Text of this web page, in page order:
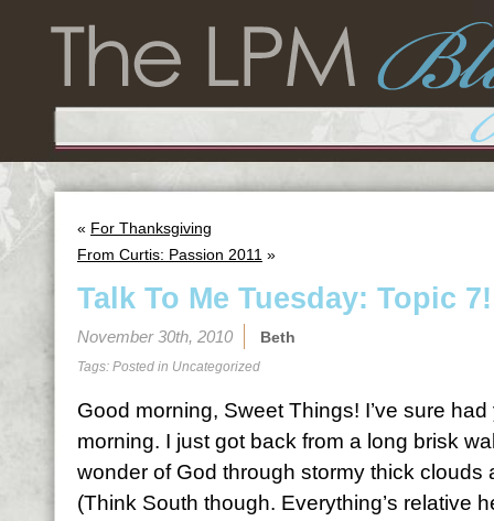
« For Thanksgiving
From Curtis: Passion 2011 »
Talk To Me Tuesday: Topic 7!
November 30th, 2010 Beth
Tags: Posted in Uncategorized
Good morning, Sweet Things! I’ve sure
morning. I just got back from a long brisk
wonder of God through stormy thick clouds
(Think South though. Everything’s relative